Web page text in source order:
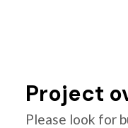
Project
Please look for